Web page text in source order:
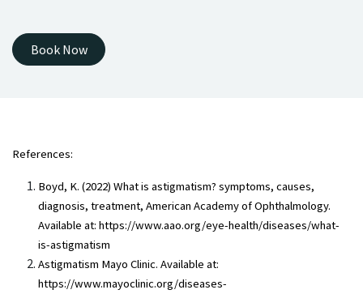
Book Now
References:
Boyd, K. (2022) What is astigmatism? symptoms, causes,
diagnosis, treatment, American Academy of Ophthalmology.
Available at: https://www.aao.org/eye-health/diseases/what-
is-astigmatism
Astigmatism Mayo Clinic. Available at:
https://www.mayoclinic.org/diseases-